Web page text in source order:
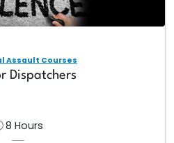
Assault Courses
Dispatchers
8 Hours